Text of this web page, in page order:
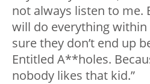
not always listen to me.
will do everything
sure they don’t end up
Entitled A**holes.
nobody likes that kid.”